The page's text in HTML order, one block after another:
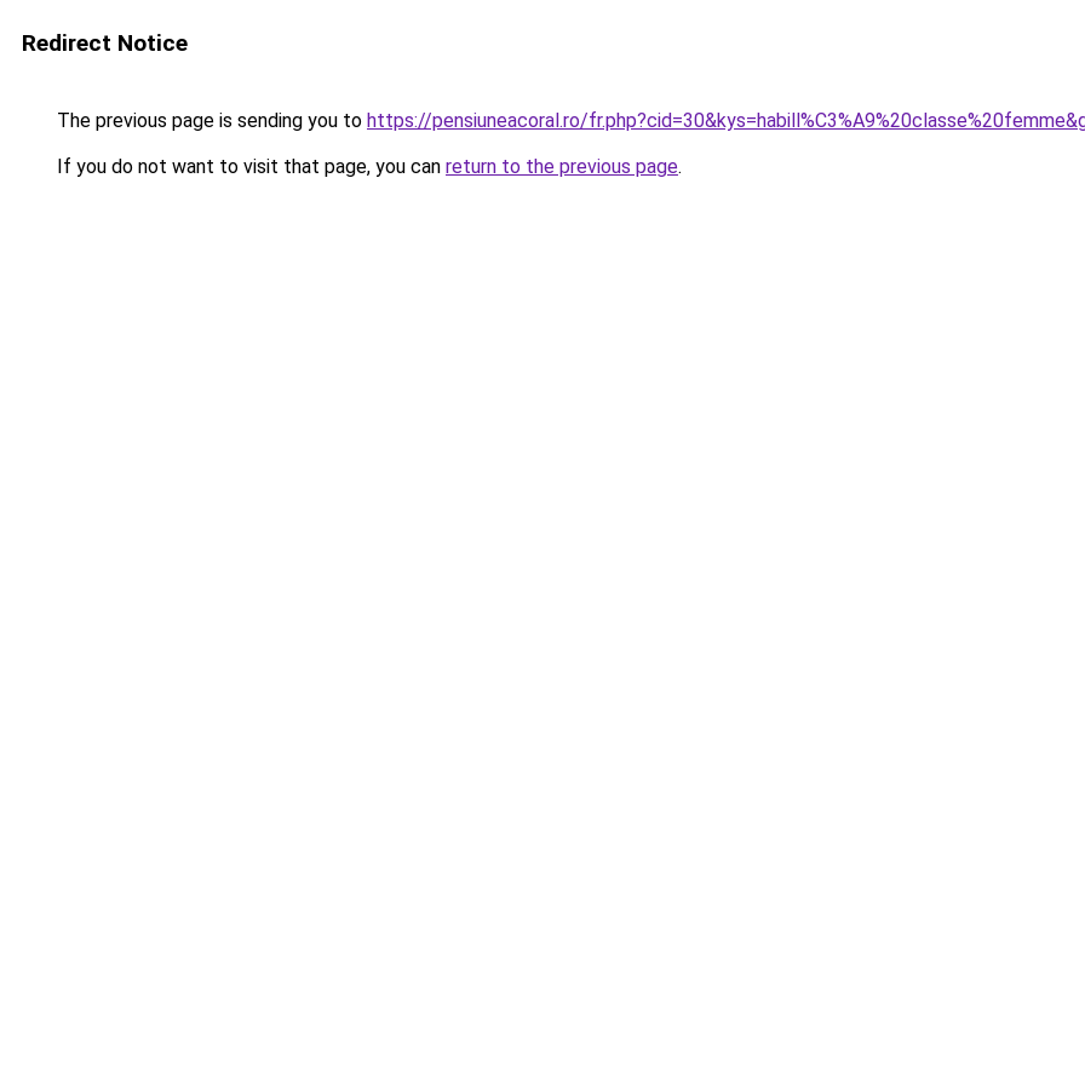
Redirect Notice
The previous page is sending you to https://pensiuneacoral.ro/
If you do not want to visit that page, you can return to the previous page.